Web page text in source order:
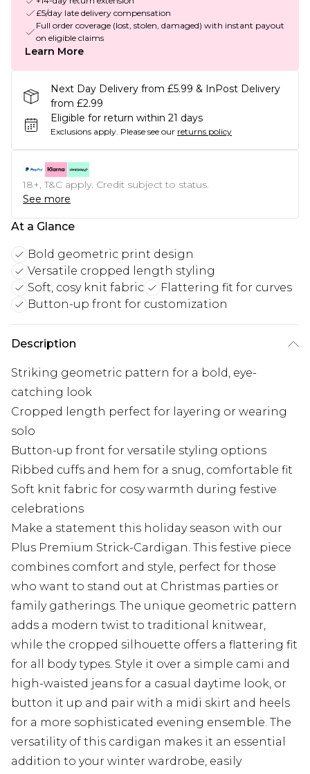
£5/day late delivery compensation
Full order coverage (lost, stolen, damaged) with instant payout
on eligible claims
Learn More
Next Day Delivery from £5.99 & InPost Delivery
from £2.99
Eligible for return within 21 days
Exclusions apply. Please see our returns policy
18+, T&C apply. Credit subject to status.
See more
At a Glance
Bold geometric print design
Versatile cropped length styling
Soft, cosy knit fabric
Flattering fit for curves
Button-up front for customization
Description
Striking geometric pattern for a bold, eye-
catching look
Cropped length perfect for layering or wearing
solo
Button-up front for versatile styling options
Ribbed cuffs and hem for a snug, comfortable fit
Soft knit fabric for cosy warmth during festive
celebrations
Make a statement this holiday season with our
Plus Premium Strick-Cardigan. This festive piece
combines comfort and style, perfect for those
who want to stand out at Christmas parties or
family gatherings. The unique geometric pattern
adds a modern twist to traditional knitwear,
while the cropped silhouette offers a flattering fit
for all body types. Style it over a simple cami and
high-waisted jeans for a casual daytime look, or
button it up and pair with a midi skirt and heels
for a more sophisticated evening ensemble. The
versatility of this cardigan makes it an essential
addition to your winter wardrobe, easily